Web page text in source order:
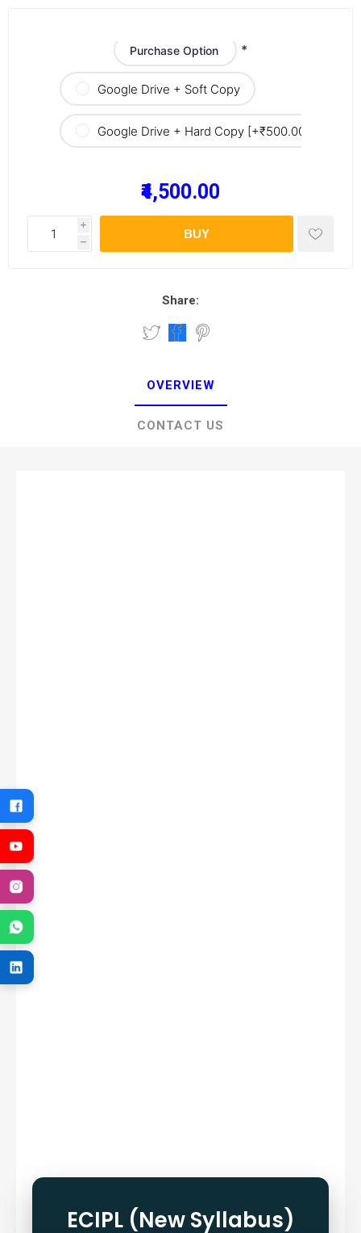
Purchase Option *
Google Drive + Soft Copy
Google Drive + Hard Copy [+₹500.00]
₹4,500.00
i
h
BUY
Share:
OVERVIEW
CONTACT US
ECIPL (New Syllabus)